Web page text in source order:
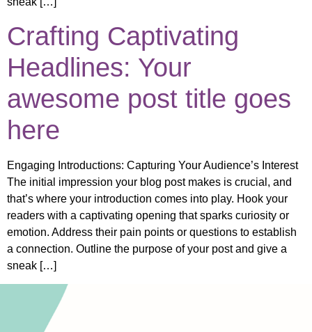
Crafting Captivating
Headlines: Your
awesome post title goes
here
Engaging Introductions: Capturing Your Audience’s Interest
The initial impression your blog post makes is crucial, and
that’s where your introduction comes into play. Hook your
readers with a captivating opening that sparks curiosity or
emotion. Address their pain points or questions to establish
a connection. Outline the purpose of your post and give a
sneak […]